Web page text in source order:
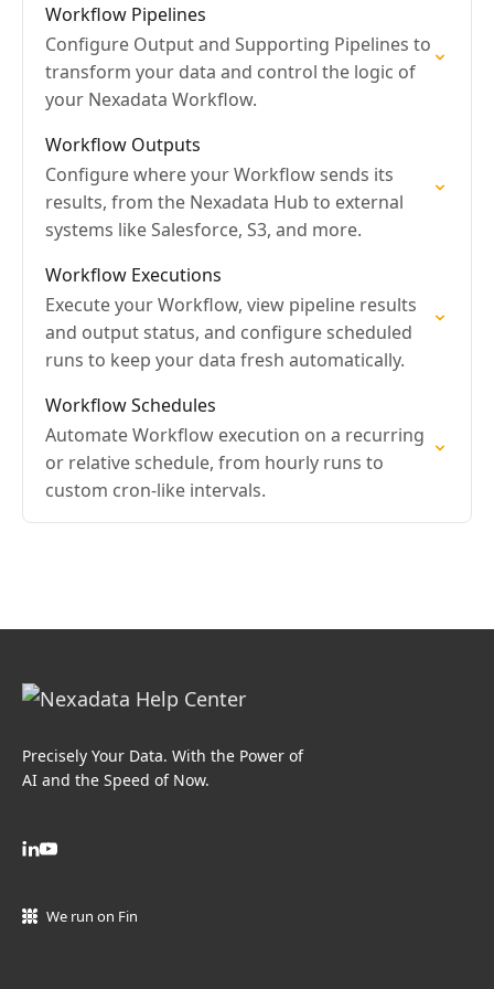
Workflow Pipelines
Configure Output and Supporting Pipelines to
transform your data and control the logic of
your Nexadata Workflow.
Workflow Outputs
Configure where your Workflow sends its
results, from the Nexadata Hub to external
systems like Salesforce, S3, and more.
Workflow Executions
Execute your Workflow, view pipeline results
and output status, and configure scheduled
runs to keep your data fresh automatically.
Workflow Schedules
Automate Workflow execution on a recurring
or relative schedule, from hourly runs to
custom cron-like intervals.
Precisely Your Data. With the Power of
AI and the Speed of Now.
We run on Fin